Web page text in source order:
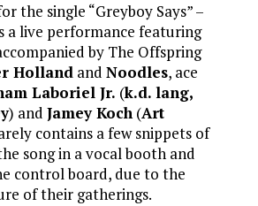
the single “Greyboy Says” –
a live performance featuring
by The Offspring
Hollandand Noodles, ace
Laboriel Jr. (k.d. lang,
) and Jamey Koch(Art
contains a few snippets of
song in a vocal booth and
control board, due to the
of their gatherings.